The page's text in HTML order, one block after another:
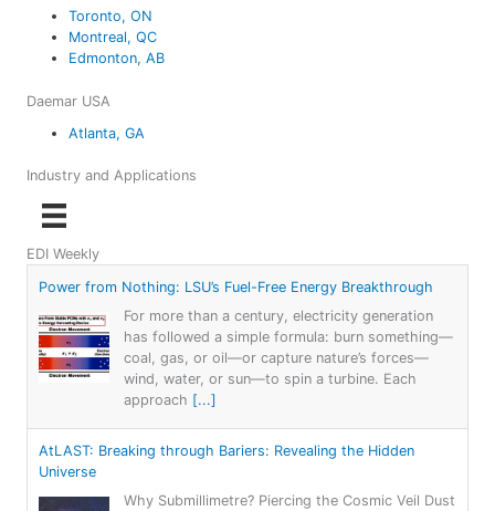
Toronto, ON
Montreal, QC
Edmonton, AB
Daemar USA
Atlanta, GA
Industry and Applications
EDI Weekly
Power from Nothing: LSU’s Fuel-Free Energy Breakthrough
For more than a century, electricity generation
has followed a simple formula: burn something—
coal, gas, or oil—or capture nature’s forces—
wind, water, or sun—to spin a turbine. Each
approach [...]
AtLAST: Breaking through Bariers: Revealing the Hidden
Universe
Why Submillimetre? Piercing the Cosmic Veil Dust